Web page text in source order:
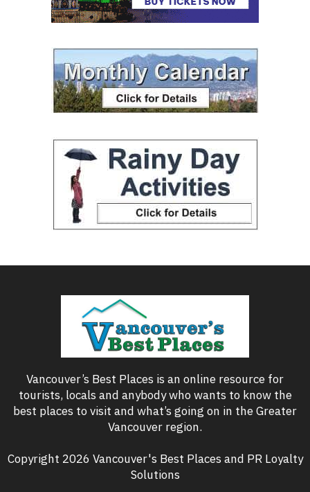
Vancouver’s Best Places is an online resource for
tourists, locals and anybody who wants to know the
best places to visit and what’s going on in the Greater
Vancouver region.
Copyright 2026 Vancouver's Best Places and PR Loyalty
Solutions